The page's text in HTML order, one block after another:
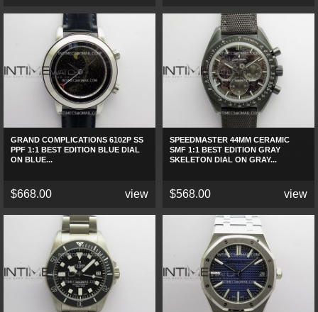
GRAND COMPLICATIONS 6102P SS
PPF 1:1 BEST EDITION BLUE DIAL
ON BLUE...
$668.00 view
SPEEDMASTER 44MM CERAMIC
SMF 1:1 BEST EDITION GRAY
SKELETON DIAL ON GRAY...
$568.00 view